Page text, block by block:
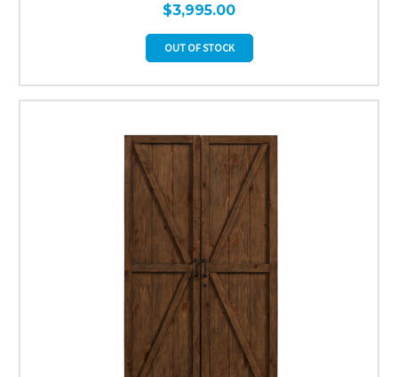
$3,995.00
OUT OF STOCK